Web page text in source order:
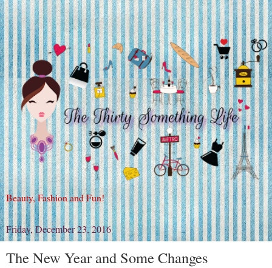
Beauty, Fashion and Fun!
Friday, December 23, 2016
The New Year and Some Changes